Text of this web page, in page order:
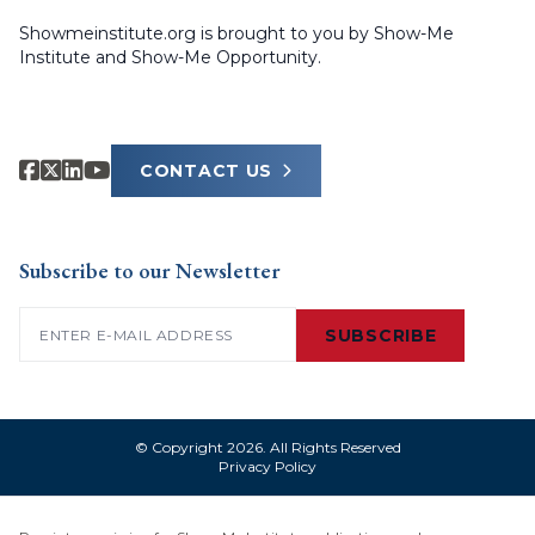
Showmeinstitute.org is brought to you by Show-Me
Institute and Show-Me Opportunity.
CONTACT US
Subscribe to our Newsletter
SUBSCRIBE
© Copyright 2026. All Rights Reserved
Privacy Policy